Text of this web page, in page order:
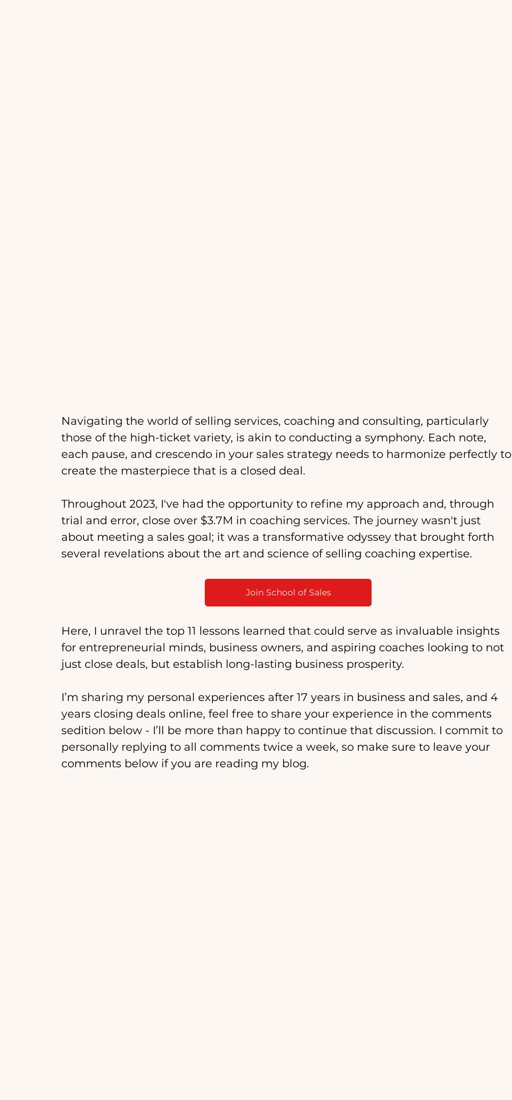
Navigating the world of selling services, coaching and consulting, particularly
those of the high-ticket variety, is akin to conducting a symphony. Each note,
each pause, and crescendo in your sales strategy needs to harmonize perfectly to
create the masterpiece that is a closed deal.
Throughout 2023, I've had the opportunity to refine my approach and, through
trial and error, close over $3.7M in coaching services. The journey wasn't just
about meeting a sales goal; it was a transformative odyssey that brought forth
several revelations about the art and science of selling coaching expertise.
Join School of Sales
Here, I unravel the top 11 lessons learned that could serve as invaluable insights
for entrepreneurial minds, business owners, and aspiring coaches looking to not
just close deals, but establish long-lasting business prosperity.
I’m sharing my personal experiences after 17 years in business and sales, and 4
years closing deals online, feel free to share your experience in the comments
sedition below - I’ll be more than happy to continue that discussion. I commit to
personally replying to all comments twice a week, so make sure to leave your
comments below if you are reading my blog.